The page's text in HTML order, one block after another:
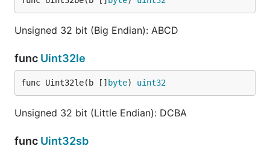
Unsigned 32 bit (Big Endian): ABCD
func Uint32le
func Uint32le(b [] byte) uint32
Unsigned 32 bit (Little Endian): DCBA
func Uint32sb